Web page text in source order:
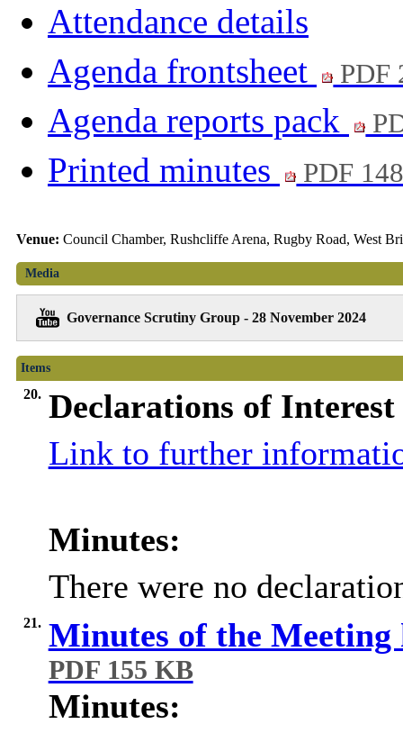
Attendance details
Agenda frontsheet
PDF
Agenda reports pack
Printed minutes PDF
Venue: Council Chamber, Rushcliffe Arena, Rugby Road, West
Media
Governance Scrutiny Group - 28 November 2024
Items
20. Declarations of Interest
Link to further
Minutes:
There were no
21. Minutes of the Meeting
PDF 155 KB
Minutes: